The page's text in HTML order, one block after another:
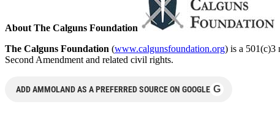
About The Calguns Foundation
The Calguns Foundation (www.calgunsfoundation.org) is a 501(c)3
Second Amendment and related civil rights.
ADD AMMOLAND AS A PREFERRED SOURCE ON GOOGLE G